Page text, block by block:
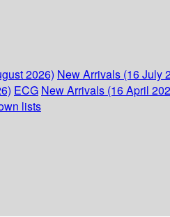
2026) New Arrivals (16 July
ECG New Arrivals (16 April
lists